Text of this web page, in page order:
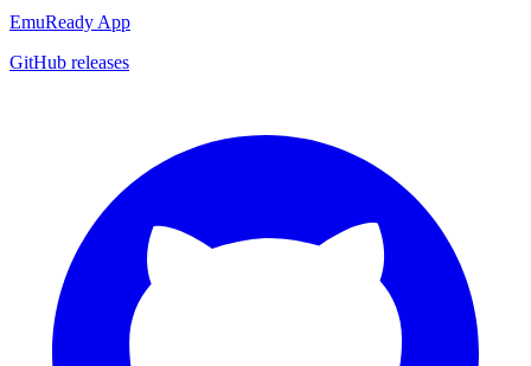
EmuReady App
GitHub releases